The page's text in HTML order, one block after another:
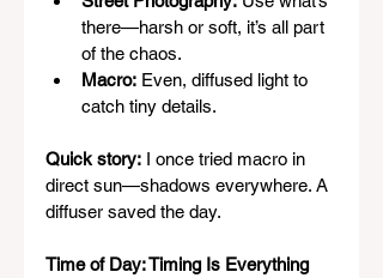
there—harsh or soft, it’s all part
of the chaos.
Macro: Even, diffused light to
catch tiny details.
Quick story: I once tried macro in
direct sun—shadows everywhere. A
diffuser saved the day.
Time of Day: Timing Is Everything